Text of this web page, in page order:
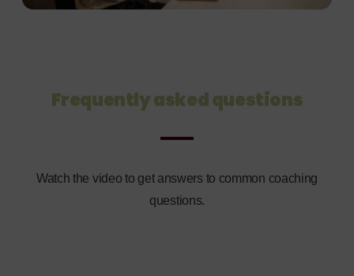
Frequently asked questions
Watch the video to get answers to common coaching
questions.